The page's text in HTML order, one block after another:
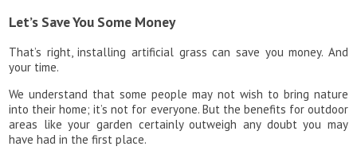
Let’s Save You Some Money
That’s right, installing artificial grass can save you money. And
your time.
We understand that some people may not wish to bring nature
into their home; it’s not for everyone. But the benefits for outdoor
areas like your garden certainly outweigh any doubt you may
have had in the first place.